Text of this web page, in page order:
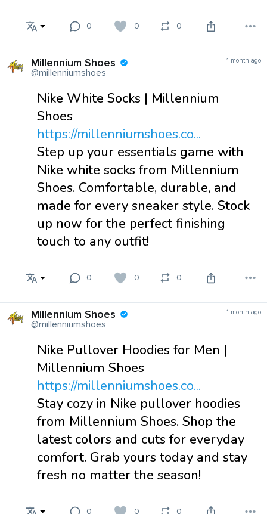
0 0 0
Millennium Shoes
@millenniumshoes
1 month ago
Nike White Socks | Millennium
Shoes
https://millenniumshoes.co...
Step up your essentials game with
Nike white socks from Millennium
Shoes. Comfortable, durable, and
made for every sneaker style. Stock
up now for the perfect finishing
touch to any outfit!
0 0 0
Millennium Shoes
@millenniumshoes
1 month ago
Nike Pullover Hoodies for Men |
Millennium Shoes
https://millenniumshoes.co...
Stay cozy in Nike pullover hoodies
from Millennium Shoes. Shop the
latest colors and cuts for everyday
comfort. Grab yours today and stay
fresh no matter the season!
0 0 0